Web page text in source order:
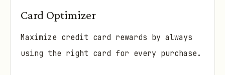
Card Optimizer
Maximize credit card rewards by always
using the right card for every purchase.